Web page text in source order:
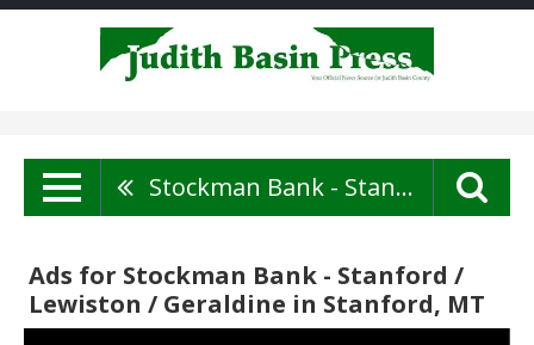
Stockman Bank - Stanford / Lewiston / Geraldine
Ads for Stockman Bank - Stanford /
Lewiston / Geraldine in Stanford, MT